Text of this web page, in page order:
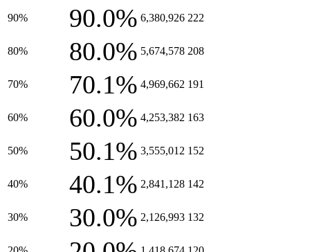
90% 90.0% 6,380,926 222
80% 80.0% 5,674,578 208
70% 70.1% 4,969,662 191
60% 60.0% 4,253,382 163
50% 50.1% 3,555,012 152
40% 40.1% 2,841,128 142
30% 30.0% 2,126,993 132